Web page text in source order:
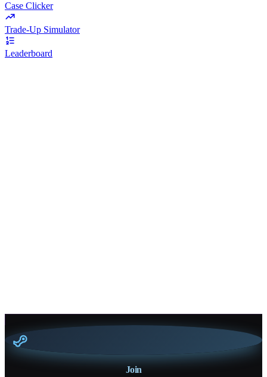
Case Clicker
Trade-Up Simulator
Leaderboard
Join